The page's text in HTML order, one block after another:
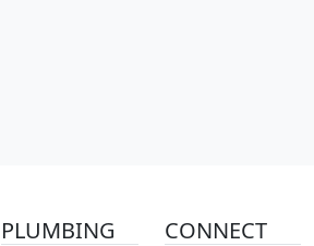
PLUMBING CONNECT